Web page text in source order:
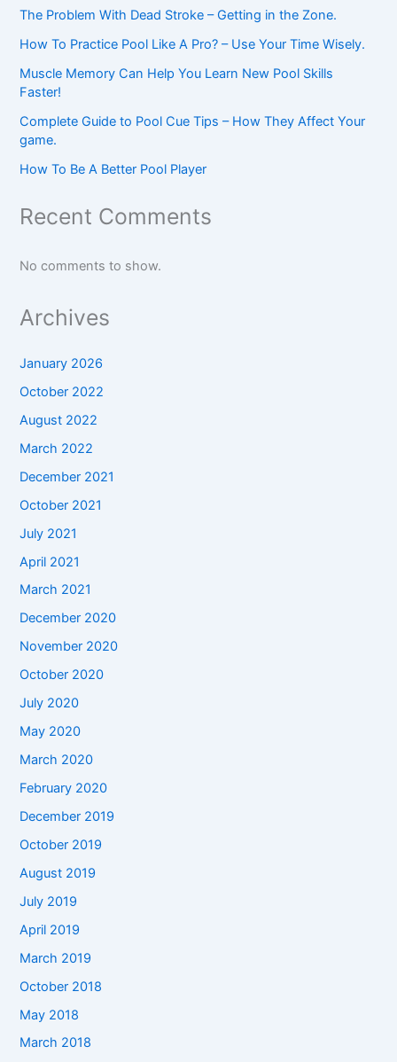
The Problem With Dead Stroke – Getting in the Zone.
How To Practice Pool Like A Pro? – Use Your Time Wisely.
Muscle Memory Can Help You Learn New Pool Skills
Faster!
Complete Guide to Pool Cue Tips – How They Affect Your
game.
How To Be A Better Pool Player
Recent Comments
No comments to show.
Archives
January 2026
October 2022
August 2022
March 2022
December 2021
October 2021
July 2021
April 2021
March 2021
December 2020
November 2020
October 2020
July 2020
May 2020
March 2020
February 2020
December 2019
October 2019
August 2019
July 2019
April 2019
March 2019
October 2018
May 2018
March 2018